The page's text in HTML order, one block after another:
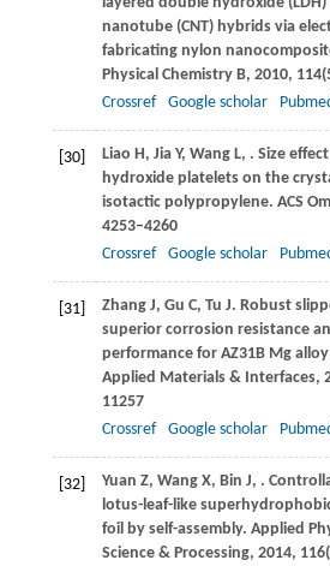
nanotube (CNT) hybrids via
fabricating nylon
Physical Chemistry B, 2010, 114
Crossref
Google scholar
[30] Liao H , Jia Y, WangL, . Size
hydroxide platelets on the
isotactic polypropylene. ACS
4253–4260
Crossref
Google scholar
[31] ZhangJ, Gu C, Tu J. Robust
superior corrosion resistance
performance for AZ31B Mg
Applied Materials & Interfaces,
11257
Crossref
Google scholar
[32] Yuan Z, Wang X, Bin J, .
lotus-leaf-like
foil by self-assembly. Applied
Science & Processing, 2014, 116